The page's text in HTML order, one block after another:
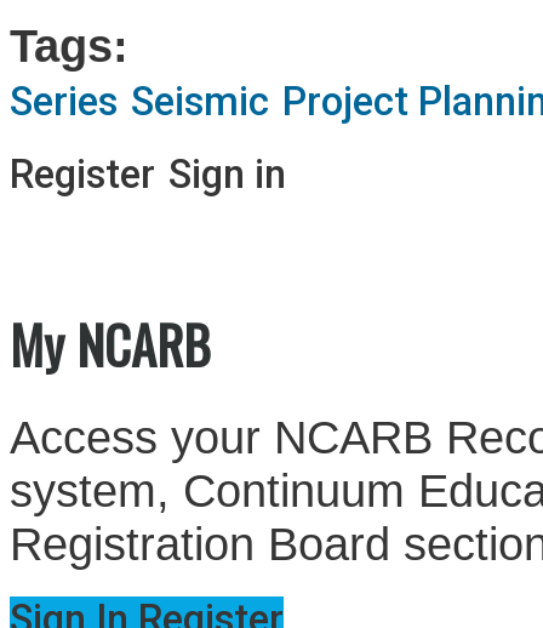
Tags:
Series Seismic Project
Register Sign in
My NCARB
Access your NCARB
system, Continuum
Registration Board